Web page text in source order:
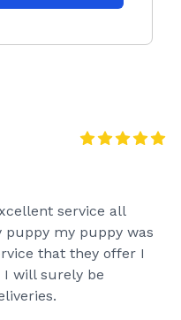
service all
my puppy was
that they offer I
will surely be